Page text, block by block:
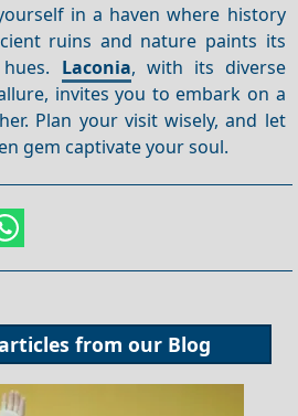
in a haven where history
ruins and nature paints its
Laconia, with its diverse
invites you to embark on a
Plan your visit wisely, and let
gem captivate your soul.
from our Blog